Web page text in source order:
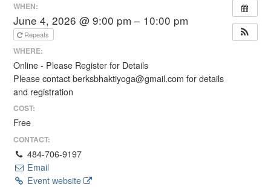
WHEN:
June 4, 2026 @ 9:00 pm – 10:00 pm
Repeats
WHERE:
Online - Please Register for Details
Please contact berksbhaktiyoga@gmail.com for details
and registration
COST:
Free
CONTACT:
484-706-9197
Email
Event website